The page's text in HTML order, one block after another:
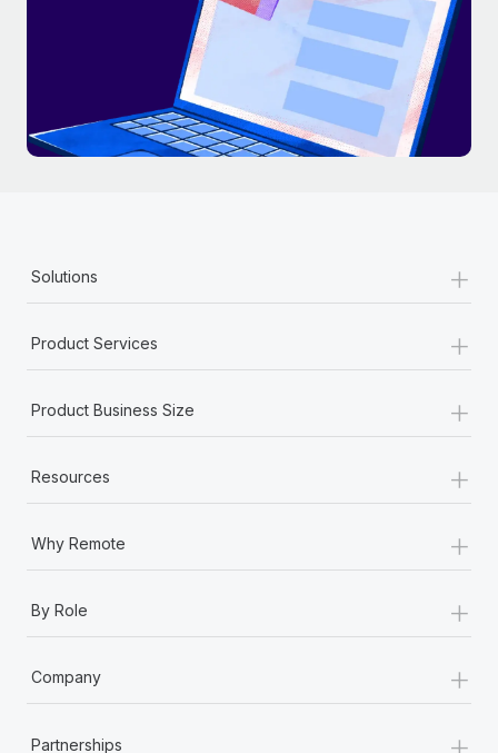
Solutions +
Product Services +
Product Business Size +
Resources +
Why Remote +
By Role +
Company +
Partnerships